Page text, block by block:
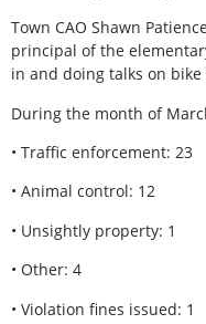
Town CAO Shawn
principal of the
in and doing talks on bike
During the month of
• Traffic enforcement: 23
• Animal control: 12
• Unsightly property: 1
• Other: 4
• Violation fines issued: 1